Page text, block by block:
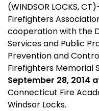
(WINDSOR LOCKS,
Firefighters
cooperation with the
Services and Public
Prevention and
Firefighters Memorial
September 28, 2014
Connecticut Fire
Windsor Locks.